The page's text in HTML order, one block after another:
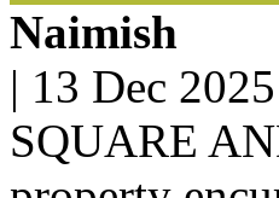
Naimish
| 13 Dec 2025
SQUARE